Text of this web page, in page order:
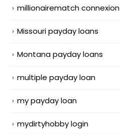
millionairematch connexion
Missouri payday loans
Montana payday loans
multiple payday loan
my payday loan
mydirtyhobby login